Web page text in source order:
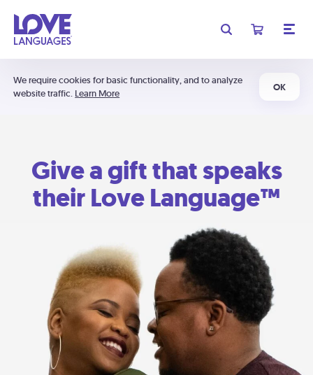
We require cookies for basic functionality, and to analyze
website traffic. Learn More
OK
Give a gift that speaks
their Love Language™